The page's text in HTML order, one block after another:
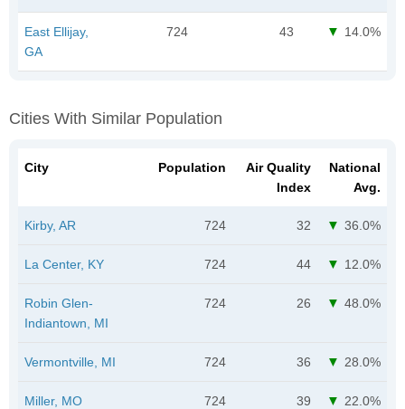
East Ellijay,
GA
724 43 14.0%
Cities With Similar Population
City Population
Air Quality
Index
National
Avg.
Kirby, AR 724 32 36.0%
La Center, KY 724 44 12.0%
Robin Glen-
Indiantown, MI
724 26 48.0%
Vermontville, MI 724 36 28.0%
Miller, MO 724 39 22.0%